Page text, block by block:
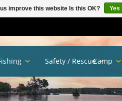
Safety / RescueCamp
improve this website Is this OK? Yes